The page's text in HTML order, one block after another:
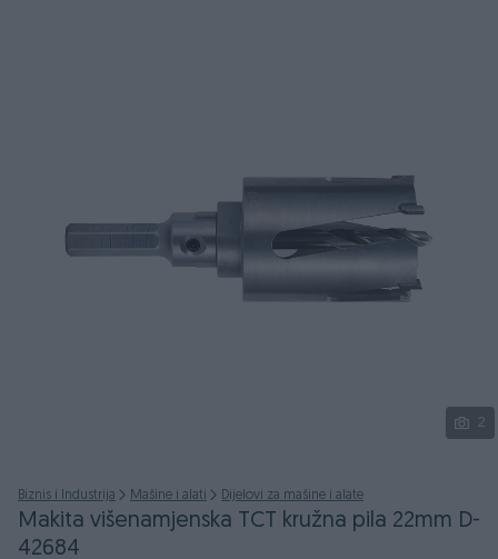
2
Biznis i Industrija Mašine i alati Dijelovi za mašine i alate
Makita višenamjenska TCT kružna pila 22mm D-
42684